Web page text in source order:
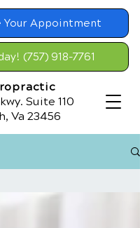
Your Appointment
(757) 918-7761
Suite 110
Va 23456